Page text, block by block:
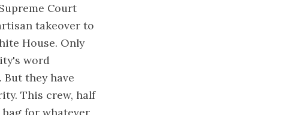
Court
takeover to
House. Only
word
they have
This crew, half
for whatever